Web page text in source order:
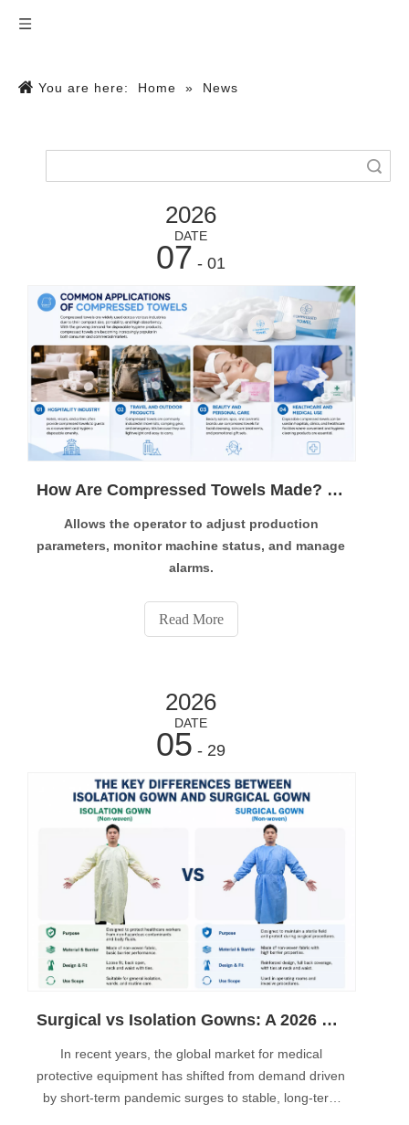
You are here: Home » News
2026
DATE
07 - 01
How Are Compressed Towels Made? Complete Manufacturing Process Explained
Allows the operator to adjust production
parameters, monitor machine status, and manage
alarms.
products, travel bags, and healthcare supplies. But
how are compressed towels made? Modern
complete production process, the required
equipment, and ho
Read More
2026
DATE
05 - 29
Surgical vs Isolation Gowns: A 2026 Guide to AAMI Standards and Automated Production Requirements
In recent years, the global market for medical
protective equipment has shifted from demand driven
by short-term pandemic surges to stable, long-term